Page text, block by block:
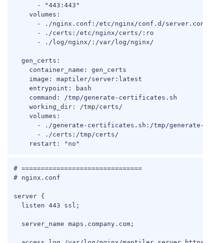
      - "443:443"
    volumes:
- ./nginx.conf:/etc/nginx/conf.d/
      - ./certs:/etc/nginx/certs/:ro
      - ./log/nginx/:/var/log/nginx/
  gen_certs:
    container_name: gen_certs
    image: maptiler/server:latest
    entrypoint: bash
    command: /tmp/generate-certificates.sh
    working_dir: /tmp/certs/
    volumes:
- ./generate-certificates.sh:/tmp/generate-
      - ./certs:/tmp/certs/
    restart: "no"
# ===============================
# nginx.conf
server {
  listen 443 ssl;
  server_name maps.company.com;